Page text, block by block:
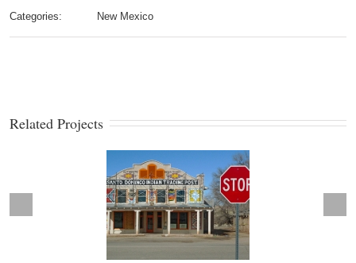
Categories: New Mexico
Related Projects